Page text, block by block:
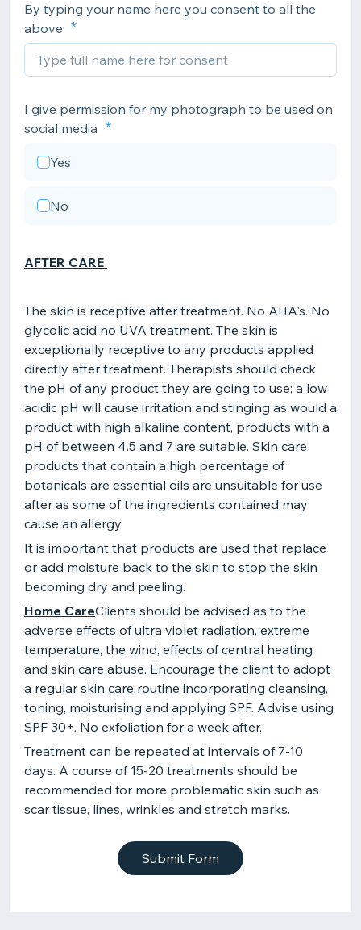
By typing your name here you consent to all the
above
I give permission for my photograph to be used on
social media
Yes
No
AFTER CARE
The skin is receptive after treatment. No AHA's. No
glycolic acid no UVA treatment. The skin is
exceptionally receptive to any products applied
directly after treatment. Therapists should check
the pH of any product they are going to use; a low
acidic pH will cause irritation and stinging as would a
product with high alkaline content, products with a
pH of between 4.5 and 7 are suitable. Skin care
products that contain a high percentage of
botanicals are essential oils are unsuitable for use
after as some of the ingredients contained may
cause an allergy.
It is important that products are used that replace
or add moisture back to the skin to stop the skin
becoming dry and peeling.
Home CareClients should be advised as to the
adverse effects of ultra violet radiation, extreme
temperature, the wind, effects of central heating
and skin care abuse. Encourage the client to adopt
a regular skin care routine incorporating cleansing,
toning, moisturising and applying SPF. Advise using
SPF 30+. No exfoliation for a week after.
Treatment can be repeated at intervals of 7-10
days. A course of 15-20 treatments should be
recommended for more problematic skin such as
scar tissue, lines, wrinkles and stretch marks.
Submit Form